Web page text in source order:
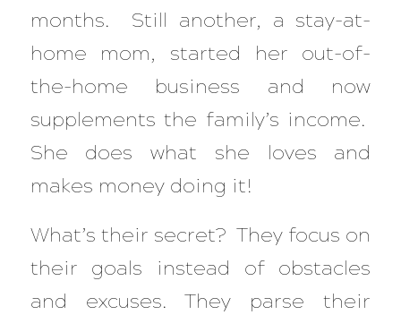
months. Still another, a stay-at-
home mom, started her out-of-
the-home business and now
supplements the family’s income.
She does what she loves and
makes money doing it!
What’s their secret? They focus on
their goals instead of obstacles
and excuses. They parse their